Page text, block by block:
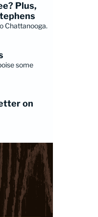
Plus,
Chattanooga.
some
on